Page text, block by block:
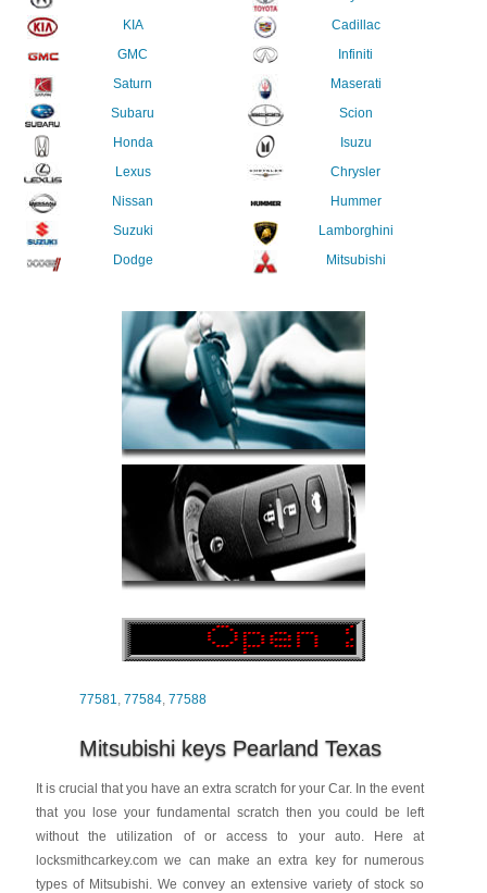
KIA
GMC
Saturn
Subaru
Honda
Lexus
Nissan
Suzuki
Dodge
Cadillac
Infiniti
Maserati
Scion
Isuzu
Chrysler
Hummer
Lamborghini
Mitsubishi
77581, 77584, 77588
Mitsubishi keys Pearland Texas
It is crucial that you have an extra scratch for your Car. In the event
that you lose your fundamental scratch then you could be left
without the utilization of or access to your auto. Here at
locksmithcarkey.com we can make an extra key for numerous
types of Mitsubishi. We convey an extensive variety of stock so